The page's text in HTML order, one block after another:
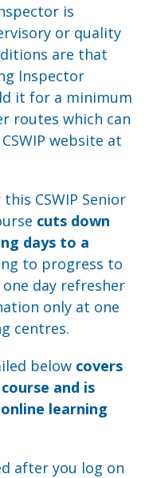
is
or quality
are that
Inspector
it for a minimum
routes which can
website at
CSWIP Senior
cuts down
days to a
to progress to
day refresher
only at one
centres.
below covers
and is
learning
after you log on